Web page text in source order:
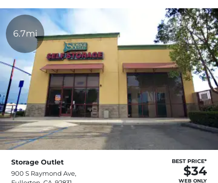
6.7mi
Storage Outlet
900 S Raymond Ave,
BEST PRICE*
$34
WEB ONLY